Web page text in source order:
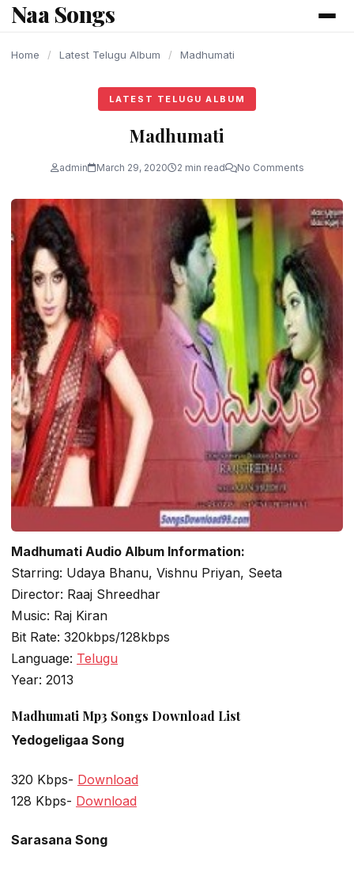
content
Naa Songs
Home / Latest Telugu Album / Madhumati
LATEST TELUGU ALBUM
Madhumati
admin March 29, 2020 2 min read No Comments
Madhumati Audio Album Information:
Starring: Udaya Bhanu, Vishnu Priyan, Seeta
Director: Raaj Shreedhar
Music: Raj Kiran
Bit Rate: 320kbps/128kbps
Language: Telugu
Year: 2013
Madhumati Mp3 Songs Download List
Yedogeligaa Song
320 Kbps- Download
128 Kbps- Download
Sarasana Song